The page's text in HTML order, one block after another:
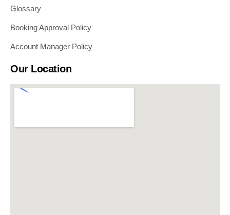
Glossary
Booking Approval Policy
Account Manager Policy
Our Location